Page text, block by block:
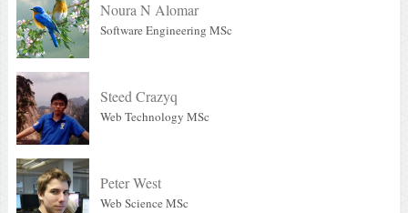
Noura N Alomar
Software Engineering MSc
Steed Crazyq
Web Technology MSc
Peter West
Web Science MSc